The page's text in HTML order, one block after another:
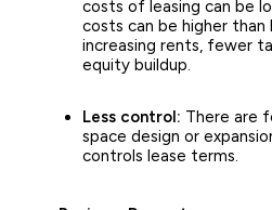
costs of leasing can be
costs can be higher than
increasing rents, fewer
equity buildup.
Less control: There are
space design or
controls lease terms.